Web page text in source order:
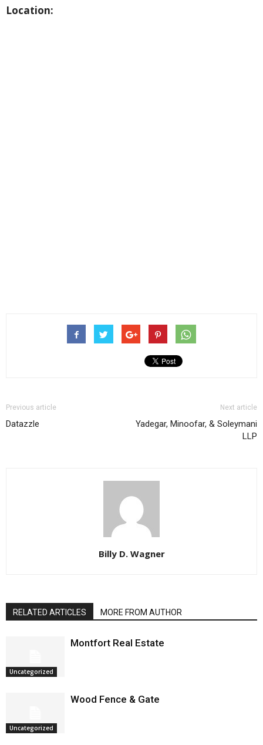
Location:
Previous article
Datazzle
Next article
Yadegar, Minoofar, & Soleymani
LLP
Billy D. Wagner
RELATED ARTICLES MORE FROM AUTHOR
Uncategorized
Montfort Real Estate
Uncategorized
Wood Fence & Gate